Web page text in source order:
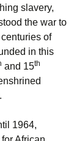
slavery,
the war to
of
in this
and 15th
1964,